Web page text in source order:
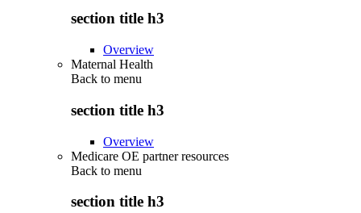
section title h3
Overview
Maternal Health
Back to menu
section title h3
Overview
Medicare OE partner resources
Back to menu
section title h3